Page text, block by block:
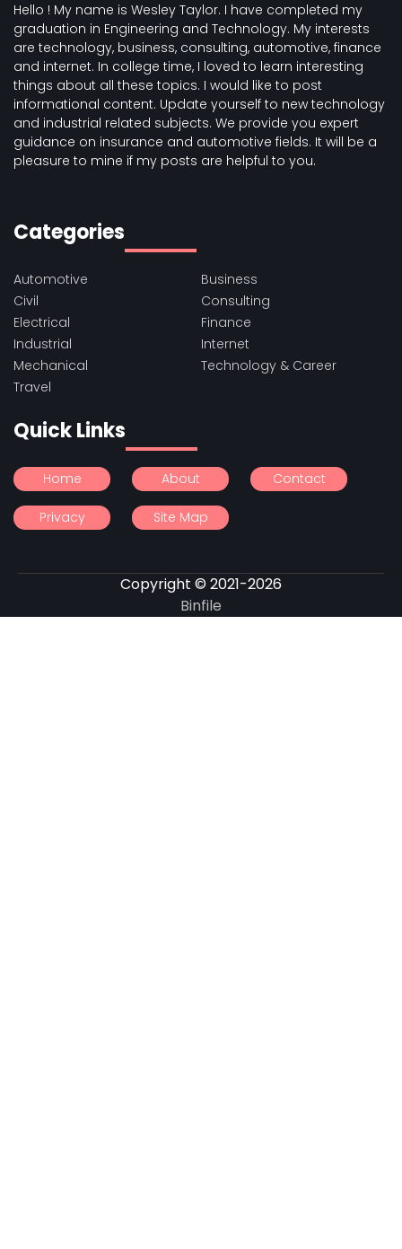
Hello ! My name is Wesley Taylor. I have completed my
graduation in Engineering and Technology. My interests
are technology, business, consulting, automotive, finance
and internet. In college time, I loved to learn interesting
things about all these topics. I would like to post
informational content. Update yourself to new technology
and industrial related subjects. We provide you expert
guidance on insurance and automotive fields. It will be a
pleasure to mine if my posts are helpful to you.
Categories
Automotive
Business
Civil
Consulting
Electrical
Finance
Industrial
Internet
Mechanical
Technology & Career
Travel
Quick Links
Home About Contact
Privacy Site Map
Copyright © 2021-2026
Binfile